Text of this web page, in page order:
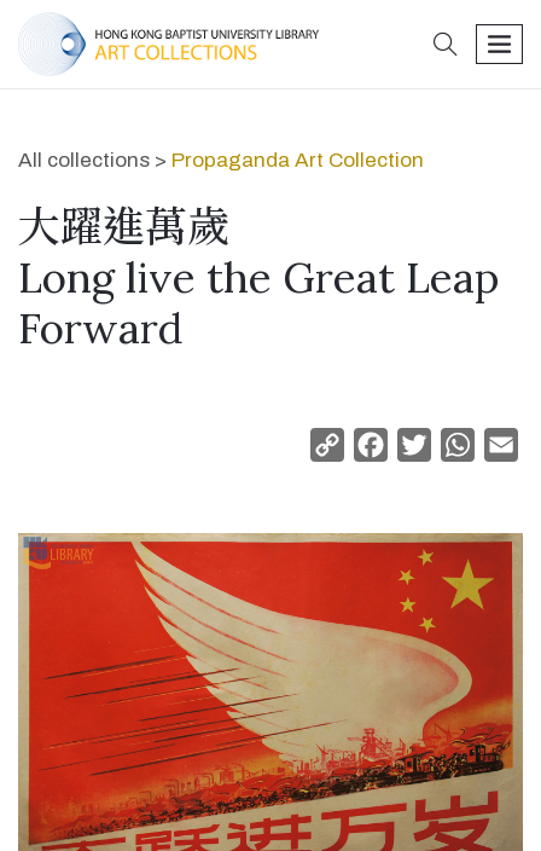
search
All collections > Propaganda Art Collection
大躍進萬歲
Long live the Great Leap
Forward
Copy
Facebook
Twitter